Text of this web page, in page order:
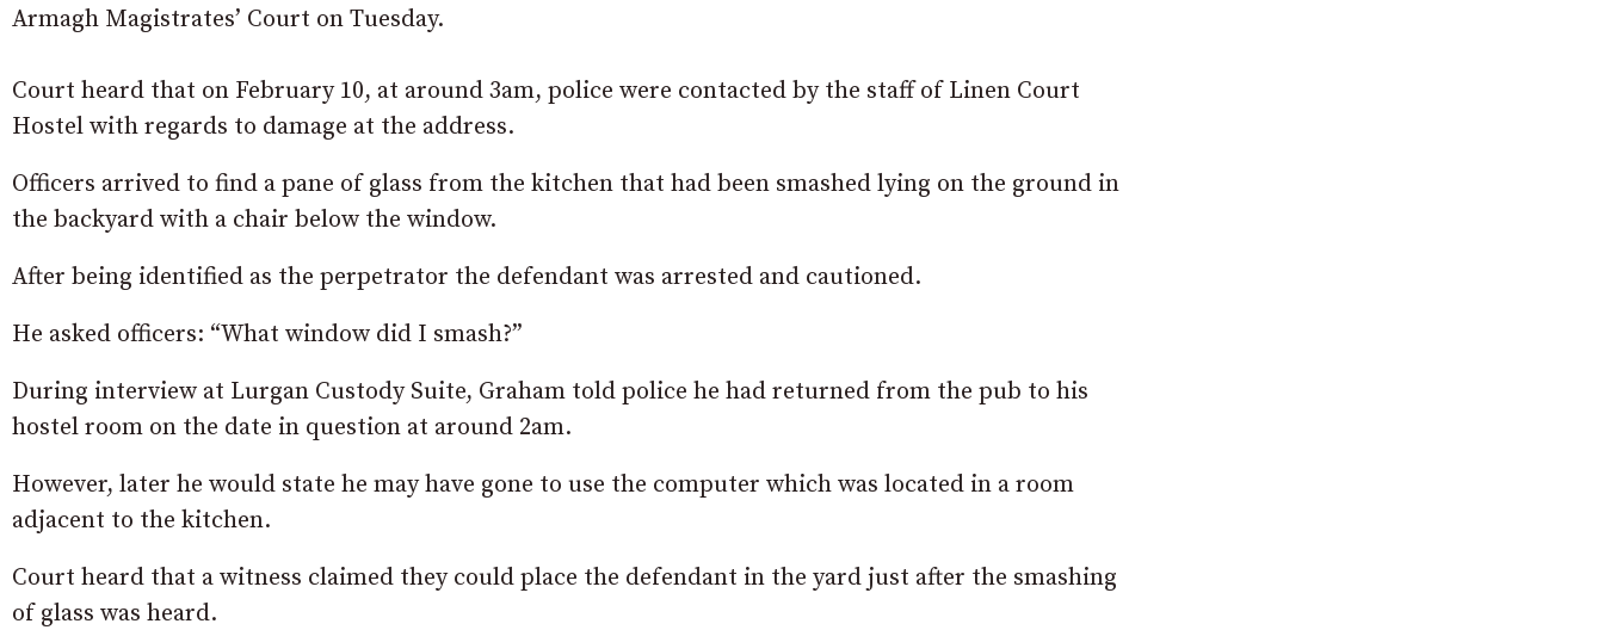
Armagh Magistrates’ Court on Tuesday.
Court heard that on February 10, at around 3am, police were contacted by the staff of Linen Court
Hostel with regards to damage at the address.
Officers arrived to find a pane of glass from the kitchen that had been smashed lying on the ground in
the backyard with a chair below the window.
After being identified as the perpetrator the defendant was arrested and cautioned.
He asked officers: “What window did I smash?”
During interview at Lurgan Custody Suite, Graham told police he had returned from the pub to his
hostel room on the date in question at around 2am.
However, later he would state he may have gone to use the computer which was located in a room
adjacent to the kitchen.
Court heard that a witness claimed they could place the defendant in the yard just after the smashing
of glass was heard.